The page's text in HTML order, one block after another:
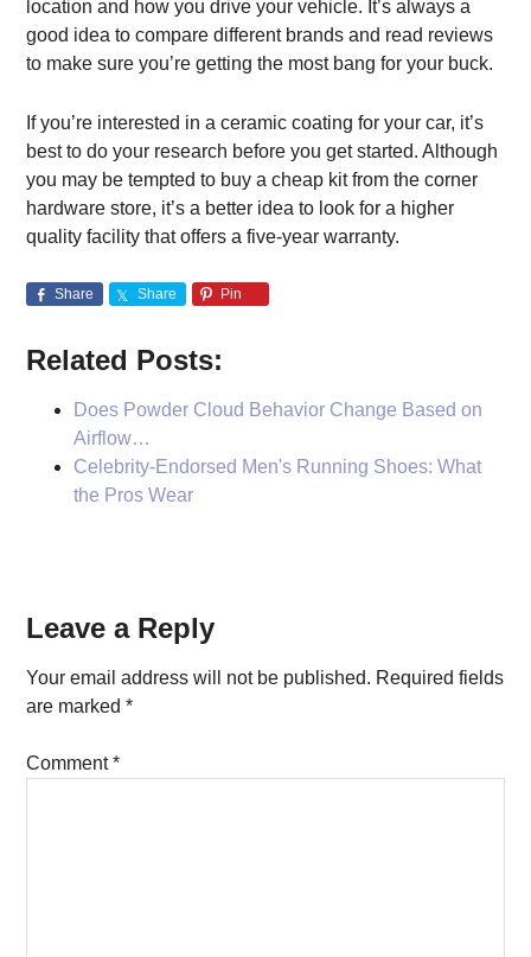
location and how you drive your vehicle. It’s always a
good idea to compare different brands and read reviews
to make sure you’re getting the most bang for your buck.
If you’re interested in a ceramic coating for your car, it’s
best to do your research before you get started. Although
you may be tempted to buy a cheap kit from the corner
hardware store, it’s a better idea to look for a higher
quality facility that offers a five-year warranty.
Share Share Pin
Related Posts:
Does Powder Cloud Behavior Change Based on
Airflow…
Celebrity-Endorsed Men's Running Shoes: What
the Pros Wear
Reader
Interactions
Leave a Reply
Your email address will not be published. Required fields
are marked*
Comment*